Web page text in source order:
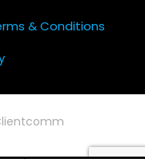
& Conditions